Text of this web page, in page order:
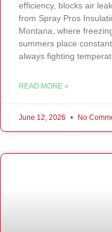
efficiency, blocks air
from Spray Pros
Montana, where
summers place
always fighting
READ MORE »
June 12, 2026 No